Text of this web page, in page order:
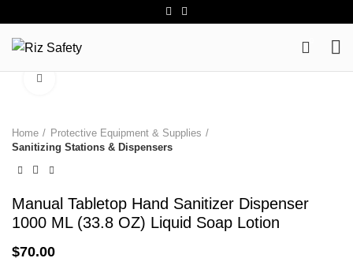
Home
Protective Equipment & Supplies
Sanitizing Stations & Dispensers
Manual Tabletop Hand Sanitizer Dispenser
1000 ML (33.8 OZ) Liquid Soap Lotion
$70.00